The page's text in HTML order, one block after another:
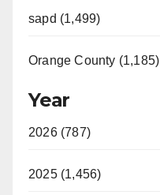
sapd (1,499)
Orange County (1,185)
Year
2026 (787)
2025 (1,456)